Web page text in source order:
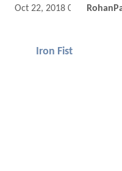
Oct 22, 2018 01:10 AM
Iron Fist